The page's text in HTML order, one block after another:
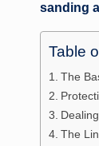
sanding
Table
The
The